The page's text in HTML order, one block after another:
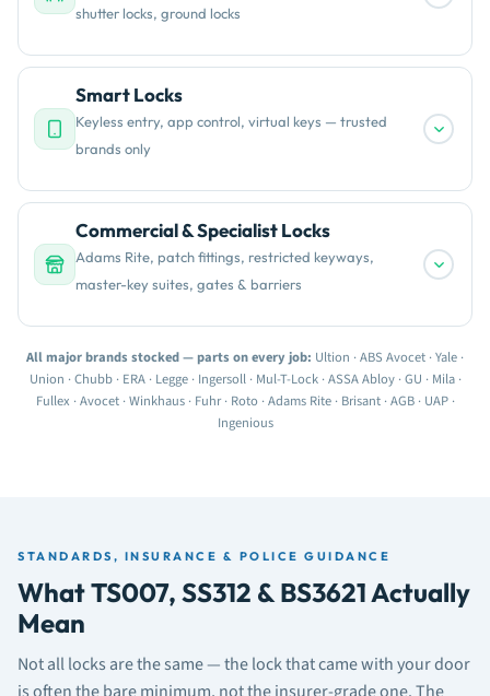
shutter locks, ground locks
Smart Locks
Keyless entry, app control, virtual keys — trusted
brands only
Commercial & Specialist Locks
Adams Rite, patch fittings, restricted keyways,
master-key suites, gates & barriers
All major brands stocked — parts on every job: Ultion · ABS Avocet · Yale ·
Union · Chubb · ERA · Legge · Ingersoll · Mul-T-Lock · ASSA Abloy · GU · Mila ·
Fullex · Avocet · Winkhaus · Fuhr · Roto · Adams Rite · Brisant · AGB · UAP ·
Ingenious
STANDARDS, INSURANCE & POLICE GUIDANCE
What TS007, SS312 & BS3621 Actually
Mean
Not all locks are the same — the lock that came with your door